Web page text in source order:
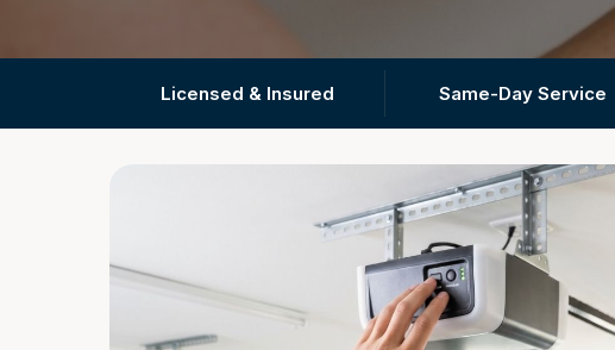
Licensed & Insured Same-Day Service